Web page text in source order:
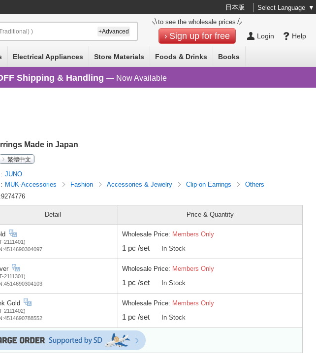
日本版 Select Language ▼
Help
Login
to see the wholesale prices
Sign up for free
) +Advanced
Electrical Appliances Store Materials Foods & Drinks Books
Shipping & Handling — Now Available
Made in Japan
繁體中文
JUNO
MUK-Accessories Fashion Accessories & Jewelry Clip-on Earrings
Others
Detail Price & Quantity
2111401)
Wholesale Price: Members Only
1 pc /set In Stock
2111301)
Wholesale Price: Members Only
1 pc /set In Stock
Gold
2111402)
Wholesale Price: Members Only
1 pc /set In Stock